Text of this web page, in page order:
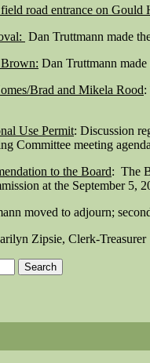
road entrance on Gould
Dan Truttmann made
Dan Truttmann
Brad and Mikela Rood:
Use Permit: Discussion
Committee meeting
to the Board: The
at the September 5,
moved to adjourn;
Zipsie, Clerk-Treasurer